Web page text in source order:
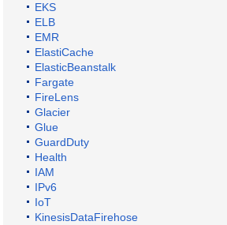
EKS
ELB
EMR
ElastiCache
ElasticBeanstalk
Fargate
FireLens
Glacier
Glue
GuardDuty
Health
IAM
IPv6
IoT
KinesisDataFirehose